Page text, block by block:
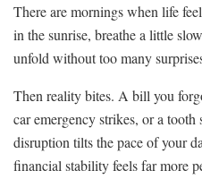
There are mornings when life
in the sunrise, breathe a little
unfold without too many
Then reality bites. A bill you
car emergency strikes, or a tooth
disruption tilts the pace of your
financial stability feels far more